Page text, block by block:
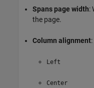
Spans page width:
the page.
Column alignment
Left
Center